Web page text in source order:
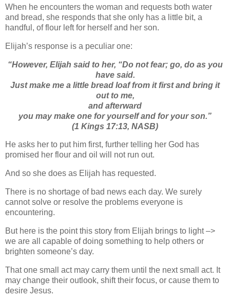
When he encounters the woman and requests both water
and bread, she responds that she only has a little bit, a
handful, of flour left for herself and her son.
Elijah’s response is a peculiar one:
“However, Elijah said to her, “Do not fear; go, do as you
have said.
Just make me a little bread loaf from it first and bring it
out to me,
and afterward
you may make one for yourself and for your son.”
(1 Kings 17:13, NASB)
He asks her to put him first, further telling her God has
promised her flour and oil will not run out.
And so she does as Elijah has requested.
There is no shortage of bad news each day. We surely
cannot solve or resolve the problems everyone is
encountering.
But here is the point this story from Elijah brings to light –>
we are all capable of doing something to help others or
brighten someone’s day.
That one small act may carry them until the next small act. It
may change their outlook, shift their focus, or cause them to
desire Jesus.